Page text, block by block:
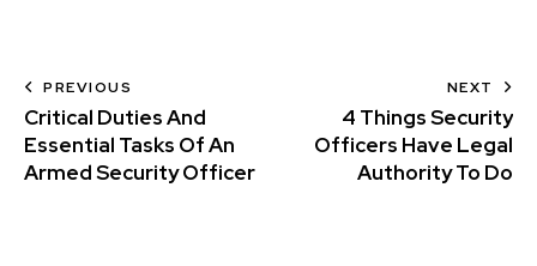
PREVIOUS
Critical Duties And
Essential Tasks Of An
Armed Security Officer
NEXT
4 Things Security
Officers Have Legal
Authority To Do